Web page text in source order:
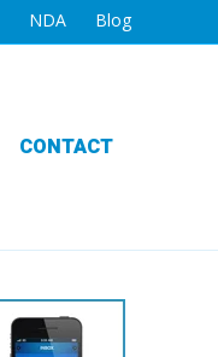
NDA Blog
CONTACT